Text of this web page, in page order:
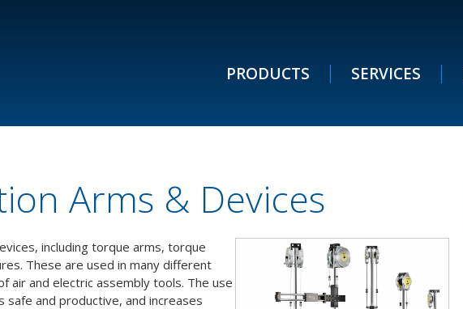
PRODUCTS SERVICES
Arms & Devices
including torque arms, torque
These are used in many different
air and electric assembly tools. The use
and productive, and increases